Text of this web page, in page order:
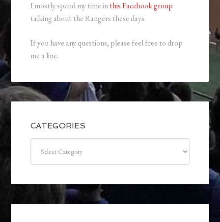
I mostly spend my time inthis Facebook group
talking about the Rangers these days.
If you have any questions, please feel free to drop
me a line.
CATEGORIES